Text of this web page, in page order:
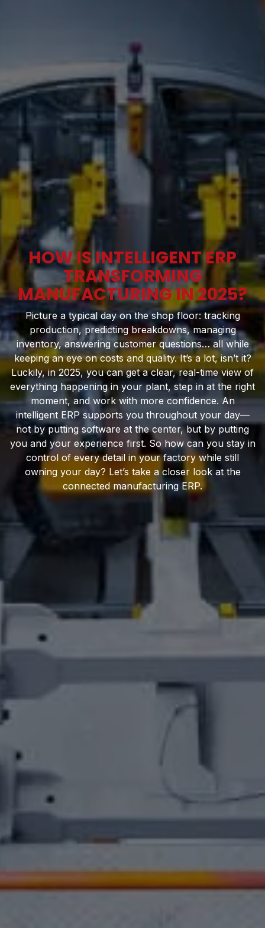
HOW IS INTELLIGENT ERP
TRANSFORMING
MANUFACTURING IN 2025?
Picture a typical day on the shop floor: tracking
production, predicting breakdowns, managing
inventory, answering customer questions… all while
keeping an eye on costs and quality. It’s a lot, isn’t it?
Luckily, in 2025, you can get a clear, real-time view of
everything happening in your plant, step in at the right
moment, and work with more confidence. An
intelligent ERP supports you throughout your day—
not by putting software at the center, but by putting
you and your experience first. So how can you stay in
control of every detail in your factory while still
owning your day? Let’s take a closer look at the
connected manufacturing ERP.